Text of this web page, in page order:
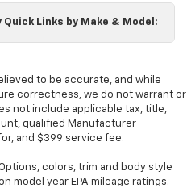
seat - Lean back. Gain
and the dashboard with
manual reclining
: Piano black and metal-
and metal-look
Links by Make & Model:
to be accurate, and while
correctness, we do not warrant or
not include applicable tax, title,
qualified Manufacturer
and $399 service fee.
colors, trim and body style
model year EPA mileage ratings.